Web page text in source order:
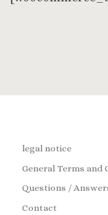
legal notice
General Terms and
Questions /
Contact